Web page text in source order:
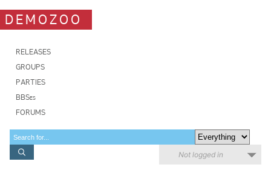
DEMOZOO
RELEASES
GROUPS
PARTIES
BBSes
FORUMS
Not logged in